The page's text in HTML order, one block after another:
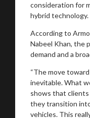
consideration for
hybrid technology.
According to
Nabeel Khan, the
demand and a
“The move
inevitable. What
shows that clients
they transition
vehicles. This